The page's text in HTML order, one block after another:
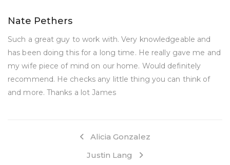
Nate Pethers
Such a great guy to work with. Very knowledgeable and
has been doing this for a long time. He really gave me and
my wife piece of mind on our home. Would definitely
recommend. He checks any little thing you can think of
and more. Thanks a lot James
Alicia Gonzalez
Justin Lang